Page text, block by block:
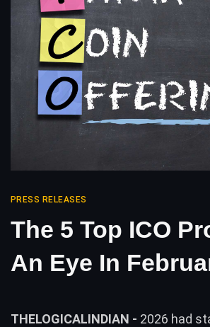
PRESS RELEASES
The 5 Top ICO
An Eye In
THELOGICALINDIAN - 2026 had